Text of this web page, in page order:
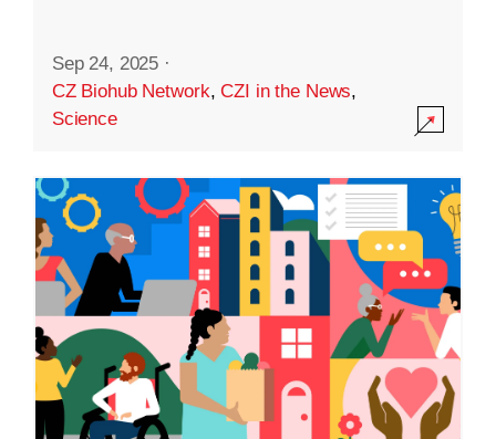
Sep 24, 2025 ·
CZ Biohub Network,CZI in the News,
Science